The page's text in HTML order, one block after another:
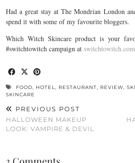
Had a great stay at The Mondrian London
spend it with some of my favourite bloggers.
Which Witch Skincare product is your
#switchtowitch campaign at switchtowitch.com
FOOD, HOTEL, RESTAURANT, REVIEW,
SKINCARE
PREVIOUS POST
HALLOWEEN MAKEUP
LOOK: VAMPIRE & DEVIL